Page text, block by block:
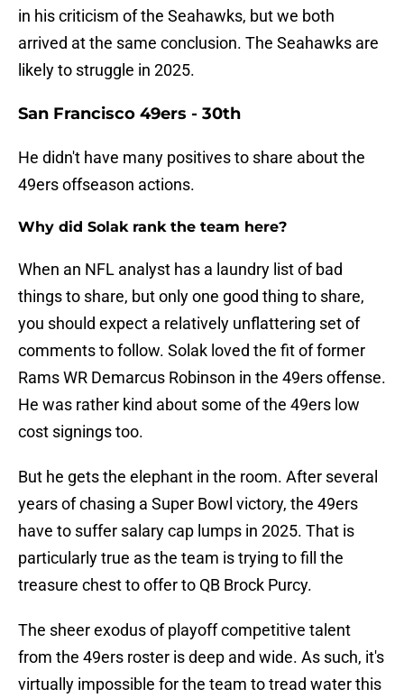
in his criticism of the Seahawks, but we both
arrived at the same conclusion. The Seahawks are
likely to struggle in 2025.
San Francisco 49ers - 30th
He didn't have many positives to share about the
49ers offseason actions.
Why did Solak rank the team here?
When an NFL analyst has a laundry list of bad
things to share, but only one good thing to share,
you should expect a relatively unflattering set of
comments to follow. Solak loved the fit of former
Rams WR Demarcus Robinson in the 49ers offense.
He was rather kind about some of the 49ers low
cost signings too.
But he gets the elephant in the room. After several
years of chasing a Super Bowl victory, the 49ers
have to suffer salary cap lumps in 2025. That is
particularly true as the team is trying to fill the
treasure chest to offer to QB Brock Purcy.
The sheer exodus of playoff competitive talent
from the 49ers roster is deep and wide. As such, it's
virtually impossible for the team to tread water this